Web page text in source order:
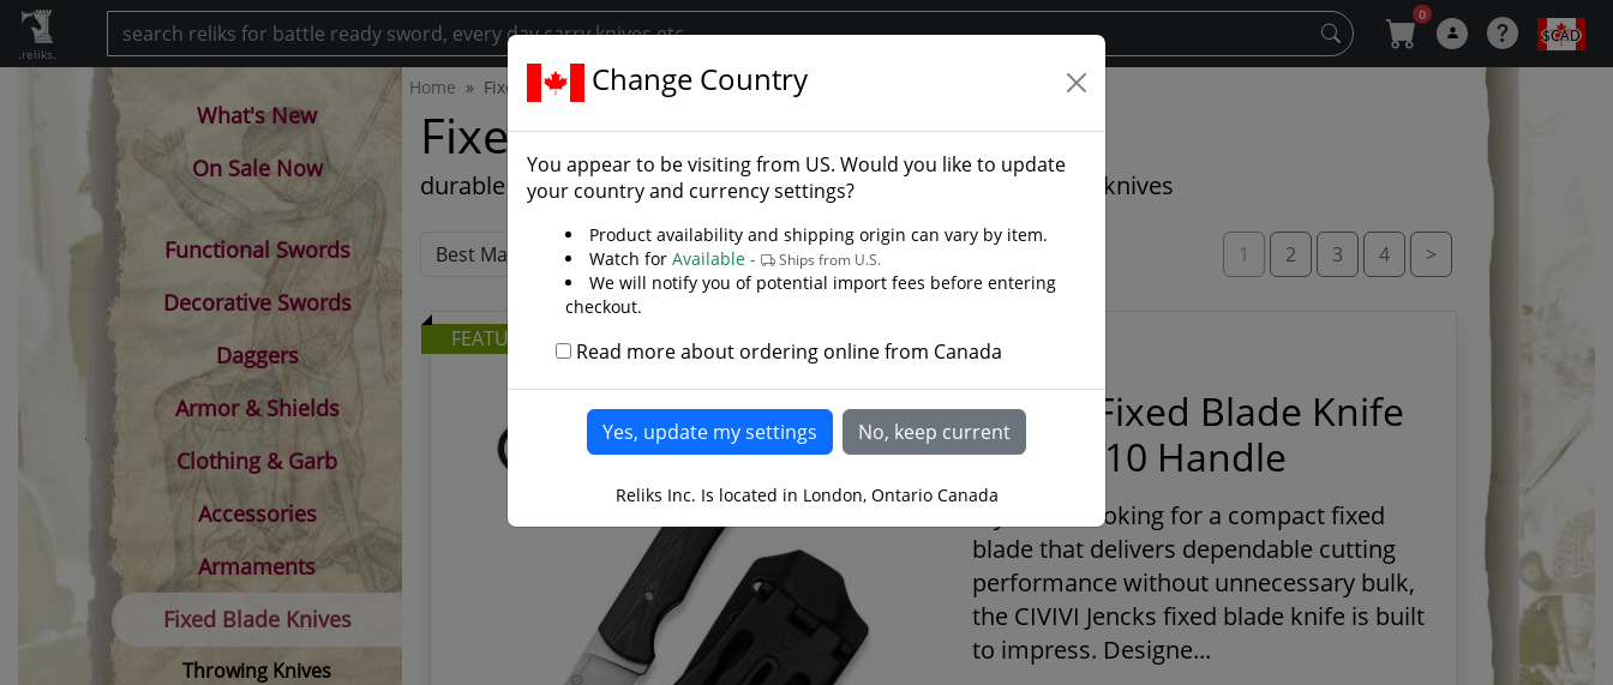
.reliks.
0
$CAD
Home Fixed Blade Knives
Fixed Blade Knives
durable full tang knives, throwing knives, hunting and tactical knives
1 2 3 4 >
FEATURED
Jencks Fixed Blade Knife
Black G10 Handle
If you are looking for a compact fixed
blade that delivers dependable cutting
performance without unnecessary bulk,
the CIVIVI Jencks fixed blade knife is built
to impress. Designe...
What's New
On Sale Now
Functional Swords
Decorative Swords
Daggers
Armor & Shields
Clothing & Garb
Accessories
Armaments
Fixed Blade Knives
Throwing Knives
Change Country
You appear to be visiting from US. Would you like to update
your country and currency settings?
Product availability and shipping origin can vary by item.
Watch for Available - Ships from U.S.
We will notify you of potential import fees before entering
checkout.
Read more about ordering online from Canada
Reliks Inc. Is located in London, Ontario Canada